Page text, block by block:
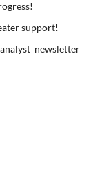
support!
newsletter